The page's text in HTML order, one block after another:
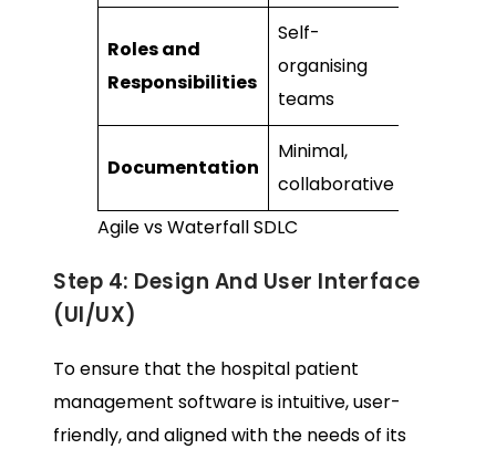
Roles and
Responsibilities
Self-
organising
teams
Documentation
Minimal,
collaborative
Agile vs Waterfall SDLC
Step 4: Design And User Interface
(UI/UX)
To ensure that the hospital patient
management software is intuitive, user-
friendly, and aligned with the needs of its